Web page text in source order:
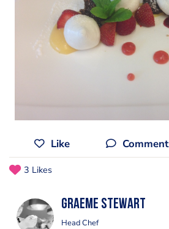
Like Comment
3 Likes
Graeme Stewart
Head Chef